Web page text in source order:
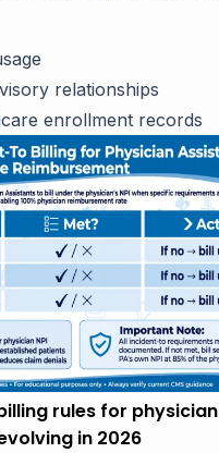
relationships
enrollment records
rules for physician
in 2026